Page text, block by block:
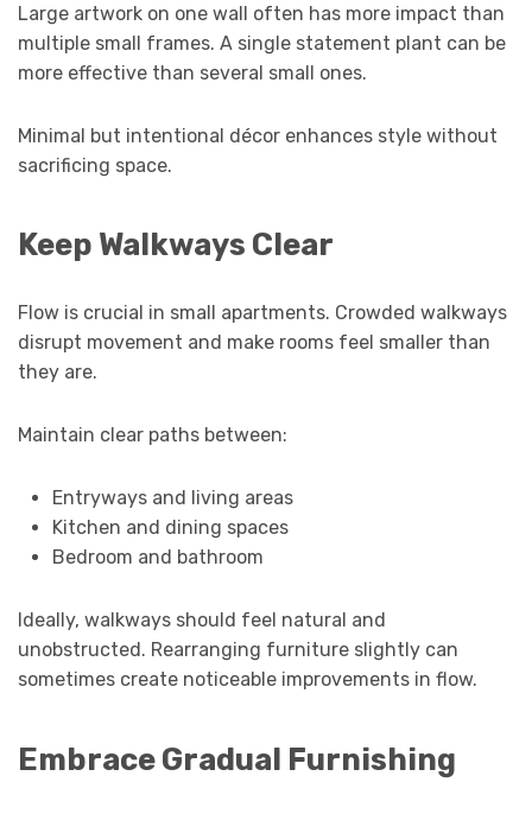
Large artwork on one wall often has more impact than
multiple small frames. A single statement plant can be
more effective than several small ones.
Minimal but intentional décor enhances style without
sacrificing space.
Keep Walkways Clear
Flow is crucial in small apartments. Crowded walkways
disrupt movement and make rooms feel smaller than
they are.
Maintain clear paths between:
Entryways and living areas
Kitchen and dining spaces
Bedroom and bathroom
Ideally, walkways should feel natural and
unobstructed. Rearranging furniture slightly can
sometimes create noticeable improvements in flow.
Embrace Gradual Furnishing